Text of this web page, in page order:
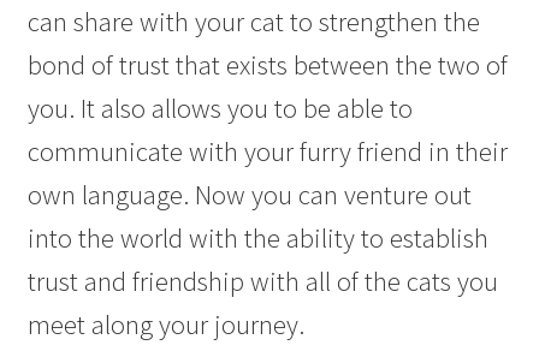
can share with your cat to strengthen the
bond of trust that exists between the two of
you. It also allows you to be able to
communicate with your furry friend in their
own language. Now you can venture out
into the world with the ability to establish
trust and friendship with all of the cats you
meet along your journey.